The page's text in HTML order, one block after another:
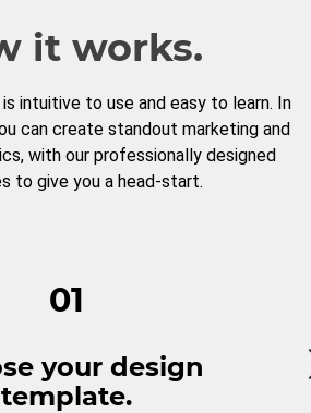
it works.
intuitive to use and easy to learn. In
can create standout marketing and
with our professionally designed
to give you a head-start.
01
your design
template.